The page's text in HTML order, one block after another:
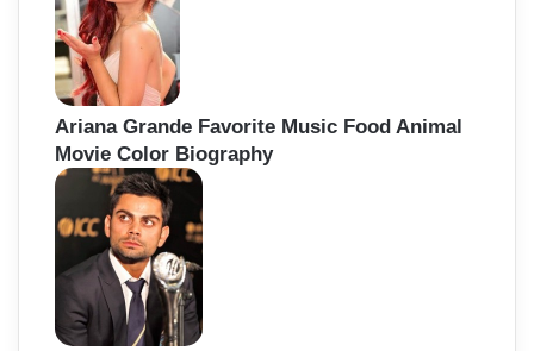
Ariana Grande Favorite Music Food Animal
Movie Color Biography